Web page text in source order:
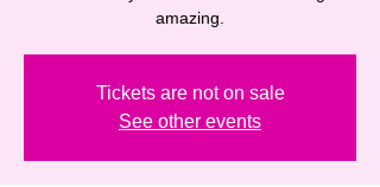
amazing.
Tickets are not on sale
See other events